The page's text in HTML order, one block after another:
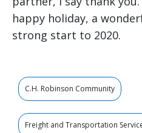
happy holiday, a
strong start to 2020.
C.H. Robinson Community
Freight and Transportation